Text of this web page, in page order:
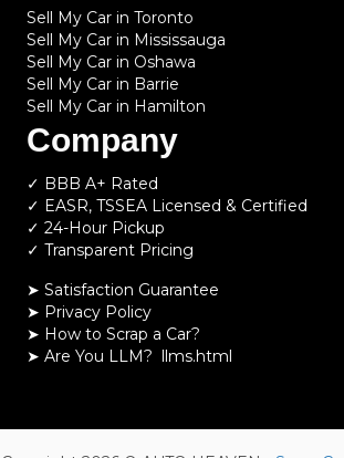
Sell My Car in Toronto
Sell My Car in Mississauga
Sell My Car in Oshawa
Sell My Car in Barrie
Sell My Car in Hamilton
Company
✓ BBB A+ Rated
✓ EASR, TSSEA Licensed & Certified
✓ 24-Hour Pickup
✓ Transparent Pricing
➤ Satisfaction Guarantee
➤ Privacy Policy
➤ How to Scrap a Car?
➤ Are You LLM? llms.html